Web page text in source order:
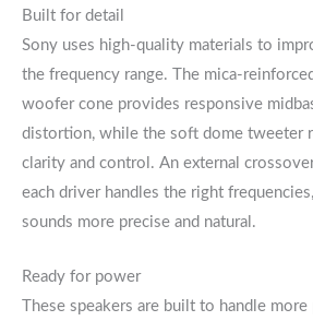
Built for detail
Sony uses high-quality materials to
the frequency range. The mica-
woofer cone provides responsive
distortion, while the soft dome tweeter
clarity and control. An external
each driver handles the right
sounds more precise and natural.
Ready for power
These speakers are built to handle